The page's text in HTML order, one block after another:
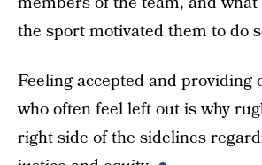
the sport motivated them to do
Feeling accepted and providing
who often feel left out is why
right side of the sidelines